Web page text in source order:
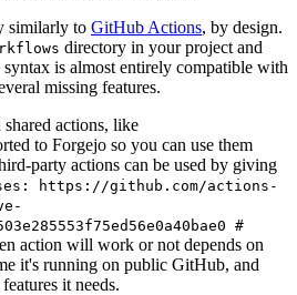
similarly to GitHub Actions, by design.
directory in your project and
is almost entirely compatible with
missing features.
actions, like
to Forgejo so you can use them
party actions can be used by giving
https://github.com/actions-
#
action will work or not depends on
it's running on public GitHub, and
it needs.